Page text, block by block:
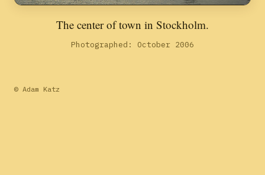
The center of town in Stockholm.
Photographed: October 2006
© Adam Katz